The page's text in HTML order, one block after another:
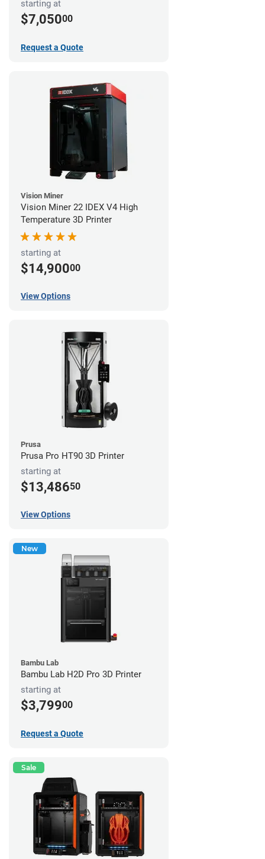
starting at
$7,05000
Request a Quote
Vision Miner
Vision Miner 22 IDEX V4 High
Temperature 3D Printer
starting at
$14,90000
View Options
Prusa
Prusa Pro HT90 3D Printer
starting at
$13,48650
View Options
New
Bambu Lab
Bambu Lab H2D Pro 3D Printer
starting at
$3,79900
Request a Quote
Sale